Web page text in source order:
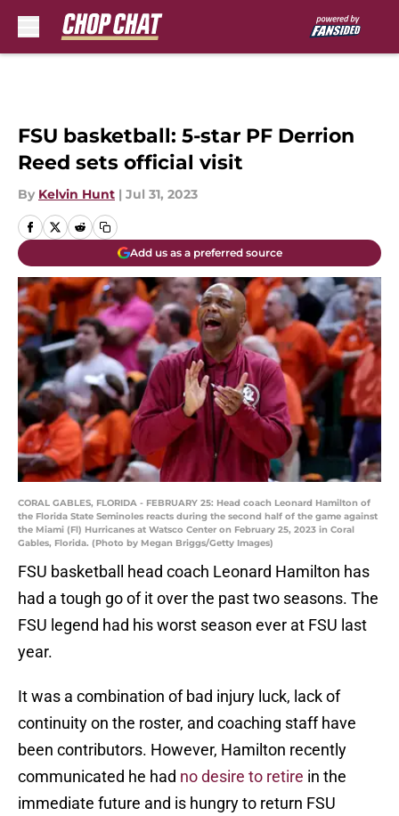
FSU basketball: 5-star PF Derrion
Reed sets official visit
By Kelvin Hunt | Jul 31, 2023
Add us as a preferred source
CORAL GABLES, FLORIDA - FEBRUARY 25: Head coach Leonard Hamilton of
the Florida State Seminoles reacts during the second half of the game against
the Miami (Fl) Hurricanes at Watsco Center on February 25, 2023 in Coral
Gables, Florida. (Photo by Megan Briggs/Getty Images)
FSU basketball head coach Leonard Hamilton has
had a tough go of it over the past two seasons. The
FSU legend had his worst season ever at FSU last
year.
It was a combination of bad injury luck, lack of
continuity on the roster, and coaching staff have
been contributors. However, Hamilton recently
communicated he had no desire to retire in the
immediate future and is hungry to return FSU